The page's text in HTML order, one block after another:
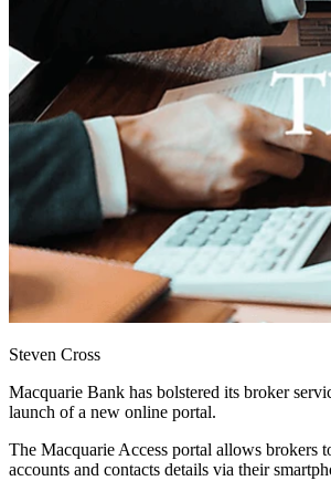
Steven Cross
Macquarie Bank has bolstered its broker
launch of a new online portal.
The Macquarie Access portal allows brokers
accounts and contacts details via their